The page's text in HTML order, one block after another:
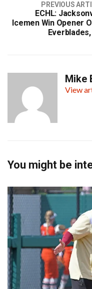
PREVIOUS
ECHL:
Icemen Win Opener
Everblades,
Mike
View
You might be